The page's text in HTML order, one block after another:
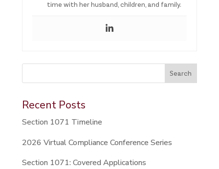
time with her husband, children, and family.
This is a search field with an auto-suggest feature attached.
Search
Recent Posts
Section 1071 Timeline
2026 Virtual Compliance Conference Series
Section 1071: Covered Applications